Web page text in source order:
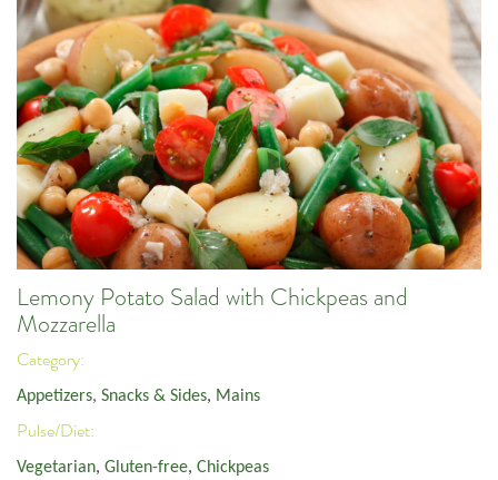
Lemony Potato Salad with Chickpeas and
Mozzarella
Category:
Appetizers, Snacks & Sides, Mains
Pulse/Diet:
Vegetarian, Gluten-free, Chickpeas